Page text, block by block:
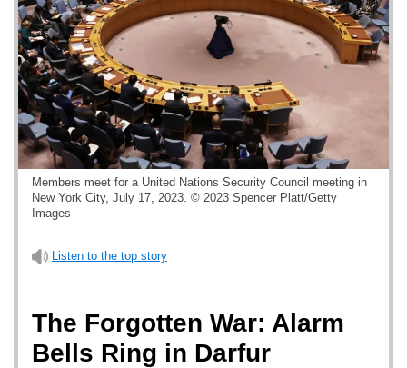
Members meet for a United Nations Security Council meeting in
New York City, July 17, 2023. © 2023 Spencer Platt/Getty
Images
Listen to the top story
The Forgotten War: Alarm
Bells Ring in Darfur